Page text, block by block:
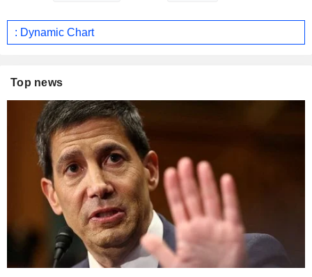
: Dynamic Chart
Top news